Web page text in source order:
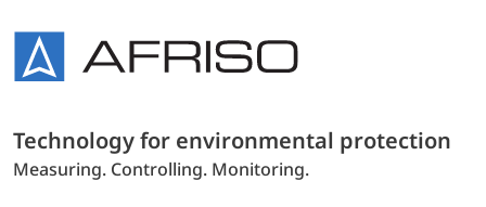
Technology for environmental protection
Measuring. Controlling. Monitoring.